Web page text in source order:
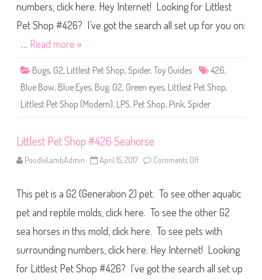
e
S
h
4
2
S
i
numbers, click here. Hey Internet! Looking for Littlest
Pet Shop #426? I’ve got the search all set up for you on:
… Read more »
Bugs, G2, Littlest Pet Shop, Spider, Toy Guides 426,
Blue Bow, Blue Eyes, Bug, G2, Green eyes, Littlest Pet Shop,
Littlest Pet Shop (Modern), LPS, Pet Shop, Pink, Spider
Littlest Pet Shop #426 Seahorse
PoodleLambAdmin April 15, 2017 Comments Off
t
t
l
e
t
e
S
h
This pet is a G2 (Generation 2) pet. To see other aquatic
pet and reptile molds, click here. To see the other G2
sea horses in this mold, click here. To see pets with
surrounding numbers, click here. Hey Internet! Looking
for Littlest Pet Shop #426? I’ve got the search all set up